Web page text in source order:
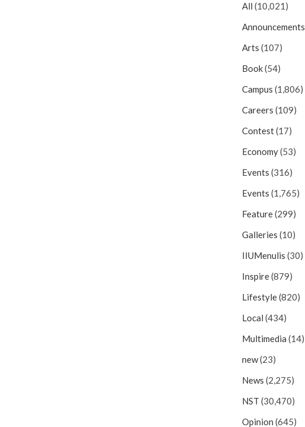
All (10,021)
Announcements
Arts (107)
Book(54)
Campus (1,806)
Careers (109)
Contest(17)
Economy(53)
Events (316)
Events (1,765)
Feature(299)
Galleries (10)
IIUMenulis (30)
Inspire(879)
Lifestyle(820)
Local (434)
Multimedia (14)
new(23)
News (2,275)
NST (30,470)
Opinion (645)